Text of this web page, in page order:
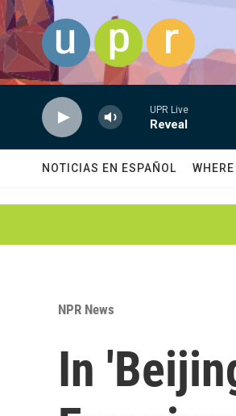
Skip to main content
UPR Live
Reveal
NOTICIAS EN ESPAÑOL
NPR News
In